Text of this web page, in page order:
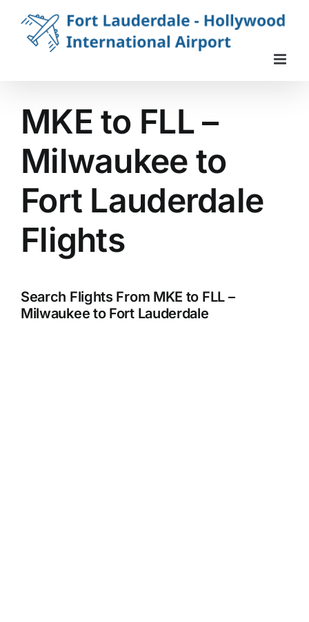
content
MKE to FLL –
Milwaukee to
Fort Lauderdale
Flights
Search Flights From MKE to FLL –
Milwaukee to Fort Lauderdale